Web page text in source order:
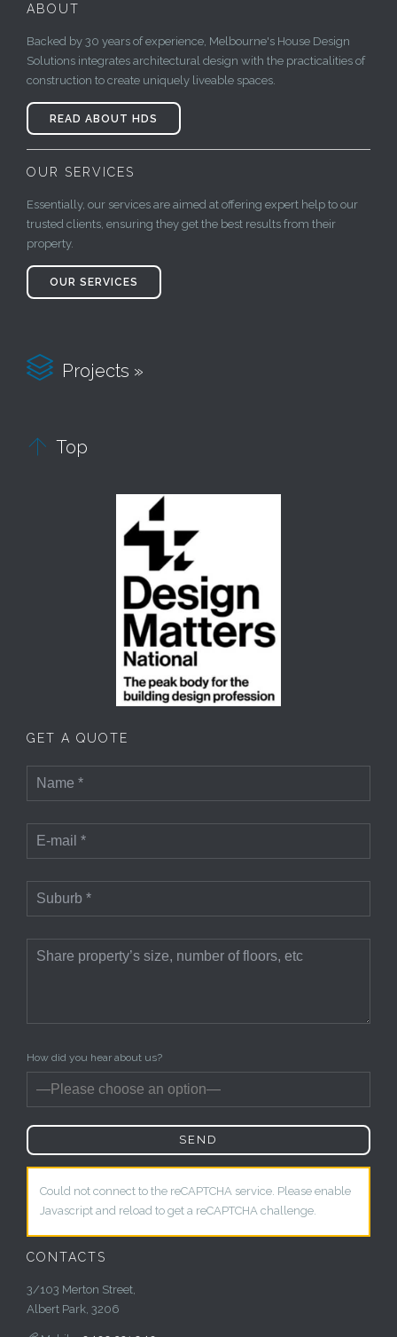
ABOUT
Backed by 30 years of experience, Melbourne's House Design
Solutions integrates architectural design with the practicalities of
construction to create uniquely liveable spaces.
READ ABOUT HDS
OUR SERVICES
Essentially, our services are aimed at offering expert help to our
trusted clients, ensuring they get the best results from their
property.
OUR SERVICES
 Projects »
 Top
GET A QUOTE
How did you hear about us?
Could not connect to the reCAPTCHA service. Please enable
Javascript and reload to get a reCAPTCHA challenge.
CONTACTS
3/103 Merton Street,
Albert Park, 3206